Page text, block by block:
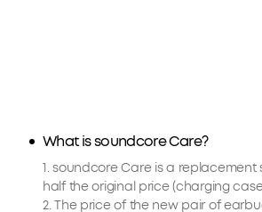
What is soundcore Care?
1. soundcore Care is a
half the original price (charging
2. The price of the new pair of